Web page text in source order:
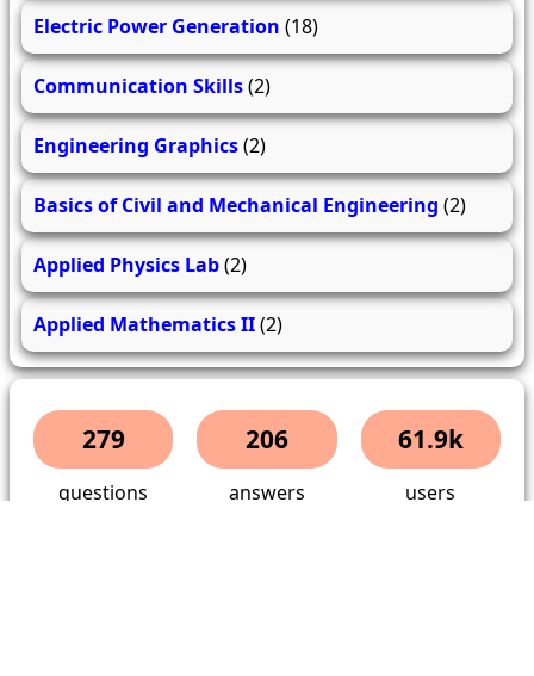
Electric Power Generation (18)
Communication Skills(2)
Engineering Graphics(2)
Basics of Civil and Mechanical Engineering (2)
Applied Physics Lab(2)
Applied Mathematics II(2)
279
questions
206
answers
61.9k
users